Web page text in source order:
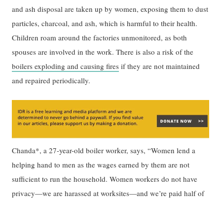
and ash disposal are taken up by women, exposing them to dust
particles, charcoal, and ash, which is harmful to their health.
Children roam around the factories unmonitored, as both
spouses are involved in the work. There is also a risk of the
boilers exploding and causing fires if they are not maintained
and repaired periodically.
Chanda*, a 27-year-old boiler worker, says, “Women lend a
helping hand to men as the wages earned by them are not
sufficient to run the household. Women workers do not have
privacy—we are harassed at worksites—and we’re paid half of